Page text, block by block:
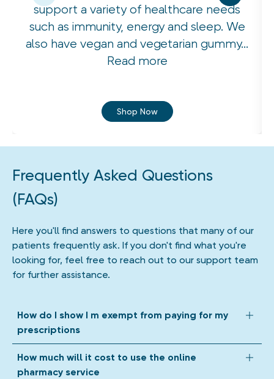
support a variety of healthcare needs
such as immunity, energy and sleep. We
also have vegan and vegetarian gummy...
Read more
Shop Now
Frequently Asked Questions
(FAQs)
Here you'll find answers to questions that many of our
patients frequently ask. If you don't find what you're
looking for, feel free to reach out to our support team
for further assistance.
How do I show I m exempt from paying for my
prescriptions
on your circumstances, we might ask you to upload a photo
of your exemption evidence when we get your prescription
How much will it cost to use the online
pharmacy service